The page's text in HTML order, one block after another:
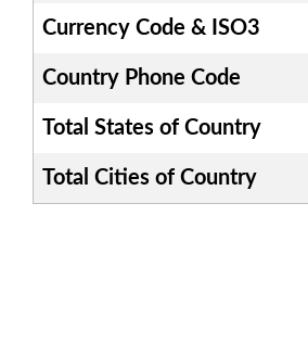
Currency Code & ISO3
Country Phone Code
Total States of Country
Total Cities of Country